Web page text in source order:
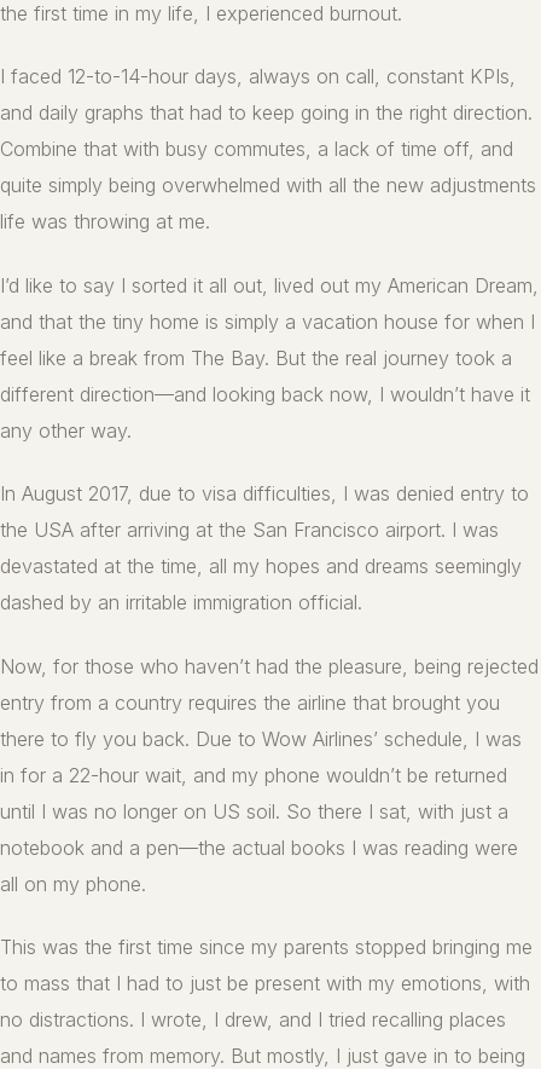
the first time in my life, I experienced burnout.
I faced 12-to-14-hour days, always on call, constant KPIs,
and daily graphs that had to keep going in the right direction.
Combine that with busy commutes, a lack of time off, and
quite simply being overwhelmed with all the new adjustments
life was throwing at me.
I’d like to say I sorted it all out, lived out my American Dream,
and that the tiny home is simply a vacation house for when I
feel like a break from The Bay. But the real journey took a
different direction—and looking back now, I wouldn’t have it
any other way.
In August 2017, due to visa difficulties, I was denied entry to
the USA after arriving at the San Francisco airport. I was
devastated at the time, all my hopes and dreams seemingly
dashed by an irritable immigration official.
Now, for those who haven’t had the pleasure, being rejected
entry from a country requires the airline that brought you
there to fly you back. Due to Wow Airlines’ schedule, I was
in for a 22-hour wait, and my phone wouldn’t be returned
until I was no longer on US soil. So there I sat, with just a
notebook and a pen—the actual books I was reading were
all on my phone.
This was the first time since my parents stopped bringing me
to mass that I had to just be present with my emotions, with
no distractions. I wrote, I drew, and I tried recalling places
and names from memory. But mostly, I just gave in to being